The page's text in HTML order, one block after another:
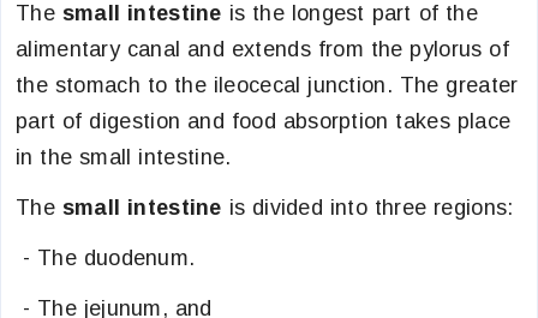
The small intestine is the longest part of the
alimentary canal and extends from the pylorus of
the stomach to the ileocecal junction. The greater
part of digestion and food absorption takes place
in the small intestine.
The small intestine is divided into three regions:
- The duodenum.
- The jejunum, and